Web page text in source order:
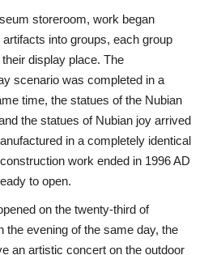
storeroom, work began
into groups, each group
display place. The
scenario was completed in a
time, the statues of the Nubian
the statues of Nubian joy arrived
in a completely identical
work ended in 1996 AD
to open.
on the twenty-third of
the evening of the same day, the
an artistic concert on the outdoor